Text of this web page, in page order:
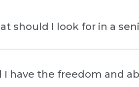
should I look for in a
choosing a senior living
I have the freedom and